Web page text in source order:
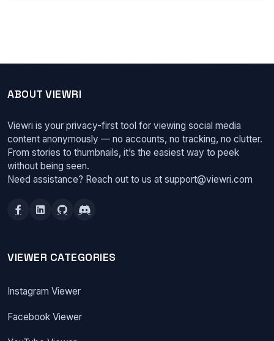
ABOUT VIEWRI
Viewri is your privacy-first tool for viewing social media
content anonymously — no accounts, no tracking, no clutter.
From stories to thumbnails, it’s the easiest way to peek
without being seen.
Need assistance? Reach out to us at support@viewri.com
VIEWER CATEGORIES
Instagram Viewer
Facebook Viewer